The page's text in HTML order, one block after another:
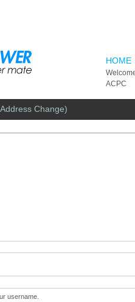
HOME
ACPC
Change)
username.